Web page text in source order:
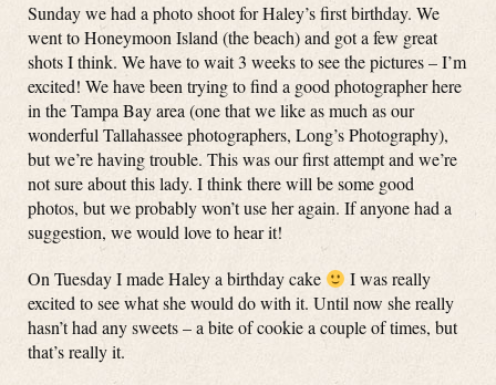
Sunday we had a photo shoot for Haley’s first birthday. We
went to Honeymoon Island (the beach) and got a few great
shots I think. We have to wait 3 weeks to see the pictures – I’m
excited! We have been trying to find a good photographer here
in the Tampa Bay area (one that we like as much as our
wonderful Tallahassee photographers, Long’s Photography),
but we’re having trouble. This was our first attempt and we’re
not sure about this lady. I think there will be some good
photos, but we probably won’t use her again. If anyone had a
suggestion, we would love to hear it!
On Tuesday I made Haley a birthday cake
I was really
excited to see what she would do with it. Until now she really
hasn’t had any sweets – a bite of cookie a couple of times, but
that’s really it.